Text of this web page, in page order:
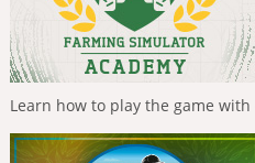
Learn how to play the game